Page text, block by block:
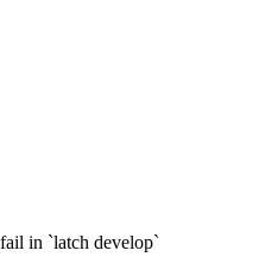
in `latch develop`